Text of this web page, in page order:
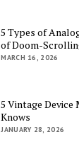
5 Types of
of Doom-
MARCH 16, 2026
5 Vintage Device
Knows
JANUARY 28, 2026